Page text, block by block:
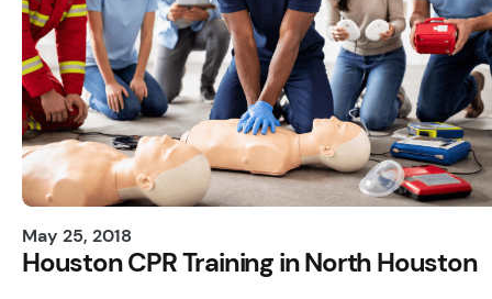
May 25, 2018
Houston CPR Training in North Houston